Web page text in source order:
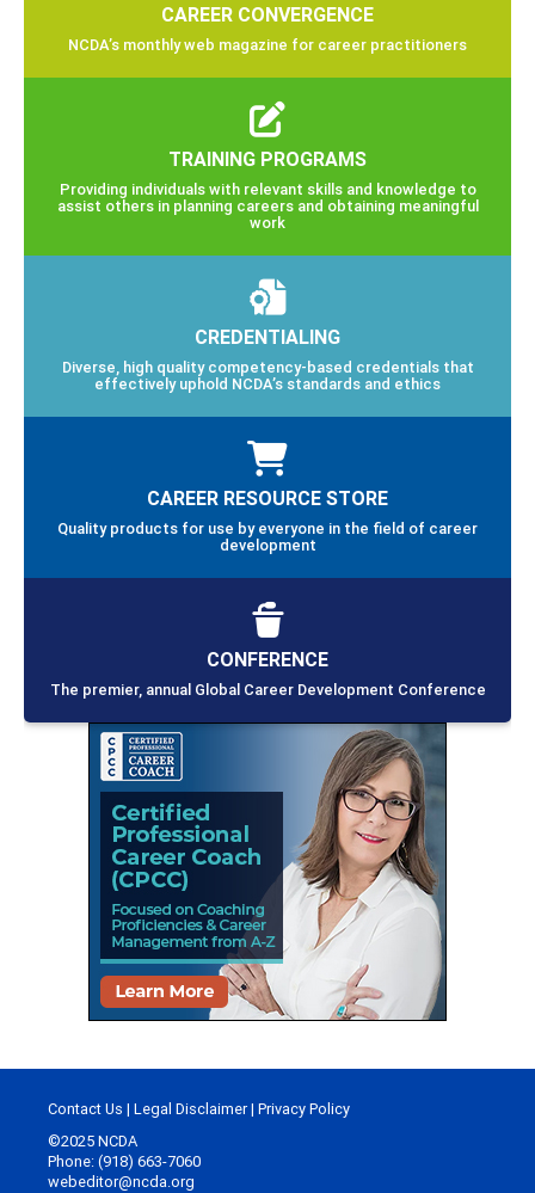
CAREER CONVERGENCE
NCDA’s monthly web magazine for career practitioners
TRAINING PROGRAMS
Providing individuals with relevant skills and knowledge to
assist others in planning careers and obtaining meaningful
work
CREDENTIALING
Diverse, high quality competency-based credentials that
effectively uphold NCDA’s standards and ethics
CAREER RESOURCE STORE
Quality products for use by everyone in the field of career
development
CONFERENCE
The premier, annual Global Career Development Conference
Contact Us | Legal Disclaimer| Privacy Policy
©2025 NCDA
Phone: (918) 663-7060
webeditor@ncda.org